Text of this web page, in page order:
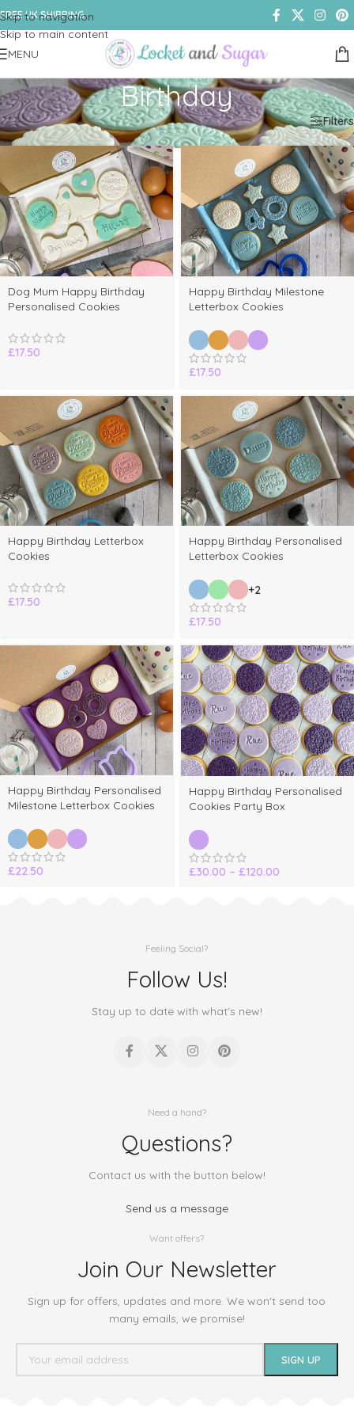
Skip to navigation
Skip to main content
FREE UK SHIPPING
MENU
Birthday
Home /Shop /Products tagged “Birthday” Filters
Dog Mum Happy Birthday
Personalised Cookies
£17.50
Happy Birthday Milestone
Letterbox Cookies
£17.50
Happy Birthday Letterbox
Cookies
£17.50
Happy Birthday Personalised
Letterbox Cookies
+2
£17.50
Happy Birthday Personalised
Milestone Letterbox Cookies
£22.50
Happy Birthday Personalised
Cookies Party Box
£30.00 – £120.00
Feeling Social?
Follow Us!
Stay up to date with what's new!
Need a hand?
Questions?
Contact us with the button below!
Send us a message
Want offers?
Join Our Newsletter
Sign up for offers, updates and more. We won't send too
many emails, we promise!